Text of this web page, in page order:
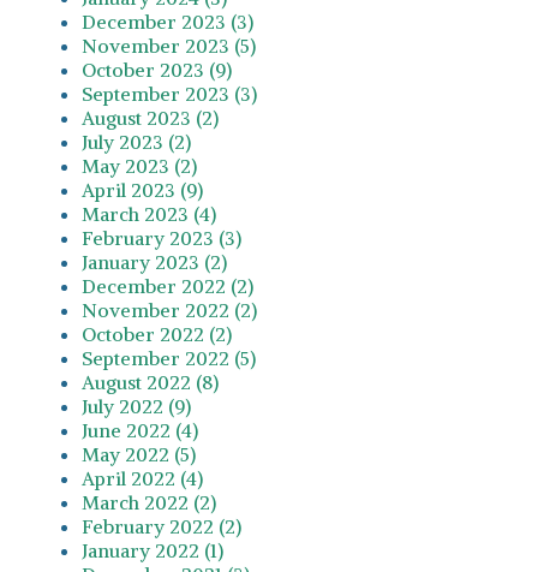
December 2023 (3)
November 2023 (5)
October 2023 (9)
September 2023 (3)
August 2023 (2)
July 2023 (2)
May 2023 (2)
April 2023 (9)
March 2023 (4)
February 2023 (3)
January 2023 (2)
December 2022 (2)
November 2022 (2)
October 2022 (2)
September 2022 (5)
August 2022 (8)
July 2022 (9)
June 2022 (4)
May 2022 (5)
April 2022 (4)
March 2022 (2)
February 2022 (2)
January 2022 (1)